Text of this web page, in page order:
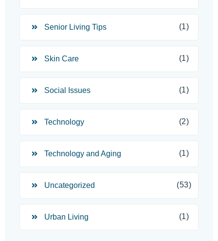
Senior Living Tips (1)
Skin Care (1)
Social Issues (1)
Technology (2)
Technology and Aging (1)
Uncategorized (53)
Urban Living (1)